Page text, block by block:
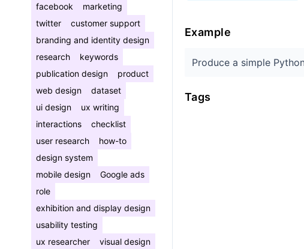
facebook
marketing
twitter
customer support
branding and identity design
research
keywords
publication design
product
web design
dataset
ui design
ux writing
interactions
checklist
user research
how-to
design system
mobile design
Google ads
role
exhibition and display design
usability testing
ux researcher
visual design
Example
Produce a simple
Tags